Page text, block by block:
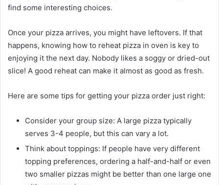
find some interesting choices.
Once your pizza arrives, you might have leftovers. If that
happens, knowing how to reheat pizza in oven is key to
enjoying it the next day. Nobody likes a soggy or dried-out
slice! A good reheat can make it almost as good as fresh.
Here are some tips for getting your pizza order just right:
Consider your group size: A large pizza typically
serves 3-4 people, but this can vary a lot.
Think about toppings: If people have very different
topping preferences, ordering a half-and-half or even
two smaller pizzas might be better than one large one